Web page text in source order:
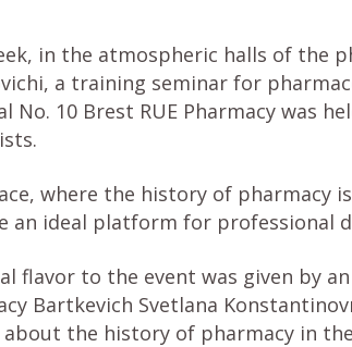
in the atmospheric halls of the
a training seminar for
No. 10 Brest RUE Pharmacy was
where the history of pharmacy
an ideal platform for professional
flavor to the event was given by
Bartkevich Svetlana
the history of pharmacy in